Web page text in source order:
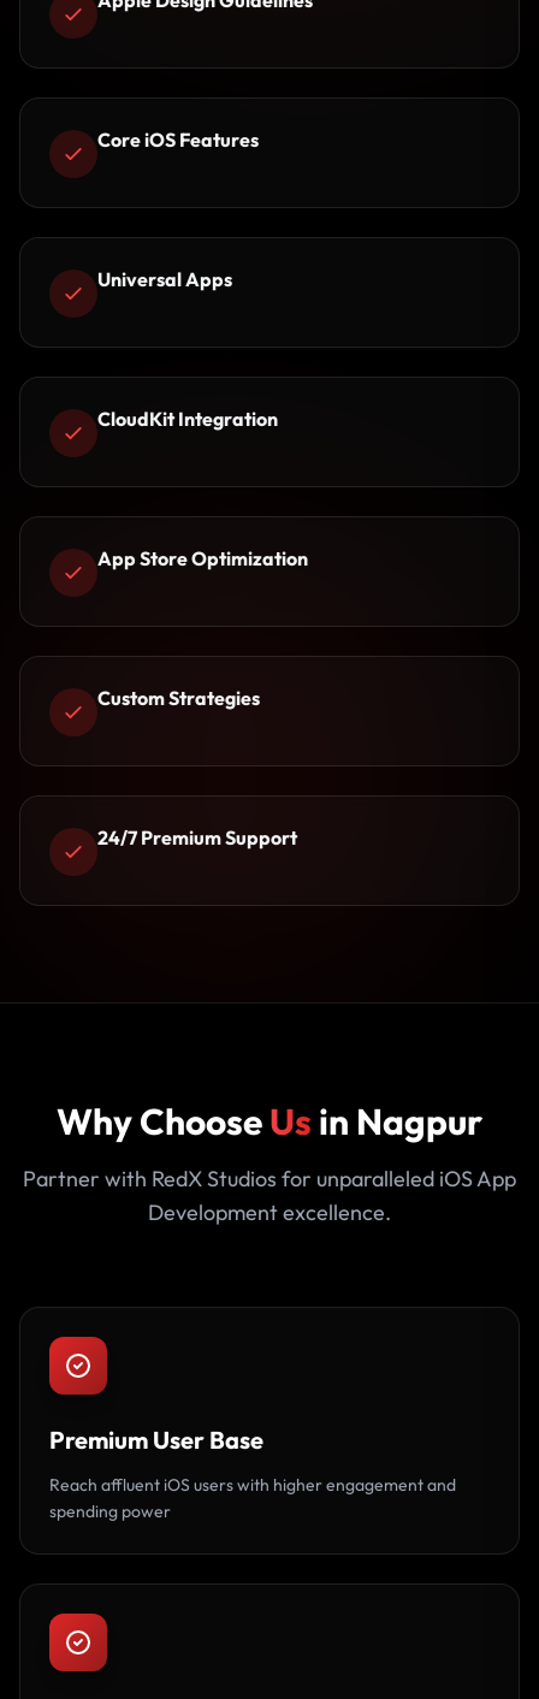
Core iOS Features
Universal Apps
CloudKit Integration
App Store Optimization
Custom Strategies
24/7 Premium Support
Why ChooseUs in Nagpur
Partner with RedX Studios for unparalleled iOS App
Development excellence.
Premium User Base
Reach affluent iOS users with higher engagement and
spending power